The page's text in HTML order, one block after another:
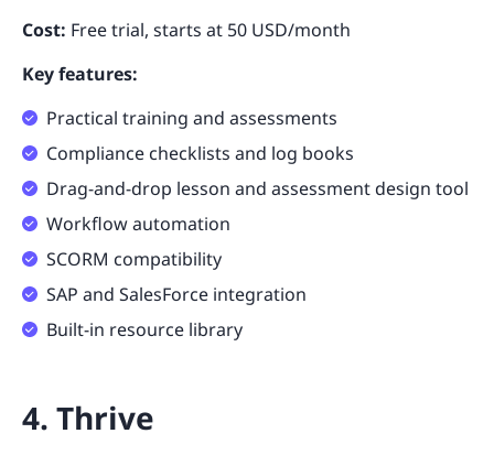
Cost: Free trial, starts at 50 USD/month
Key features:
Practical training and assessments
Compliance checklists and log books
Drag-and-drop lesson and assessment design tool
Workflow automation
SCORM compatibility
SAP and SalesForce integration
Built-in resource library
4. Thrive